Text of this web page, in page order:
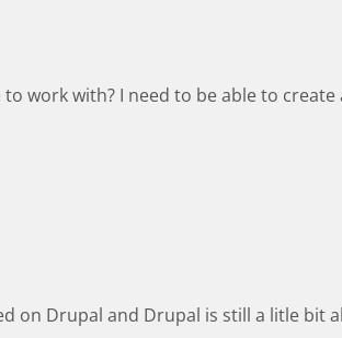
work with? I need to be able to
on Drupal and Drupal is still a litle bit